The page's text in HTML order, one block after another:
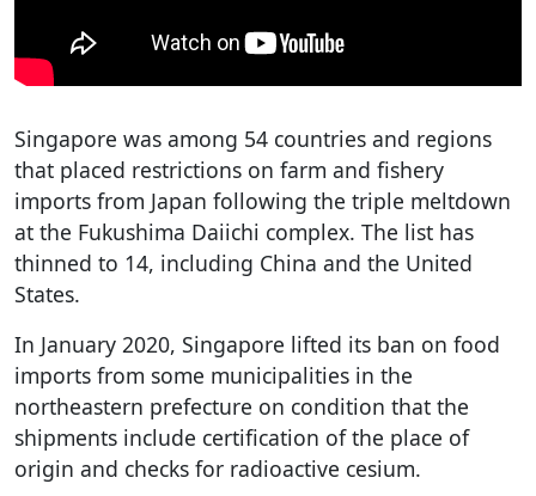
Singapore was among 54 countries and regions
that placed restrictions on farm and fishery
imports from Japan following the triple meltdown
at the Fukushima Daiichi complex. The list has
thinned to 14, including China and the United
States.
In January 2020, Singapore lifted its ban on food
imports from some municipalities in the
northeastern prefecture on condition that the
shipments include certification of the place of
origin and checks for radioactive cesium.